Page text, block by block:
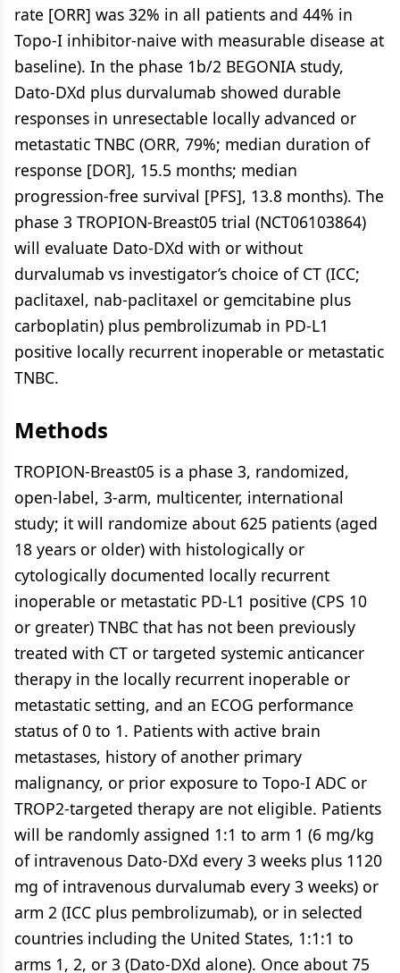
rate [ORR] was 32% in all patients and 44% in
Topo-I inhibitor-naive with measurable disease at
baseline). In the phase 1b/2 BEGONIA study,
Dato-DXd plus durvalumab showed durable
responses in unresectable locally advanced or
metastatic TNBC (ORR, 79%; median duration of
response [DOR], 15.5 months; median
progression-free survival [PFS], 13.8 months). The
phase 3 TROPION-Breast05 trial (NCT06103864)
will evaluate Dato-DXd with or without
durvalumab vs investigator’s choice of CT (ICC;
paclitaxel, nab-paclitaxel or gemcitabine plus
carboplatin) plus pembrolizumab in PD-L1
positive locally recurrent inoperable or metastatic
TNBC.
Methods
TROPION-Breast05 is a phase 3, randomized,
open-label, 3-arm, multicenter, international
study; it will randomize about 625 patients (aged
18 years or older) with histologically or
cytologically documented locally recurrent
inoperable or metastatic PD-L1 positive (CPS 10
or greater) TNBC that has not been previously
treated with CT or targeted systemic anticancer
therapy in the locally recurrent inoperable or
metastatic setting, and an ECOG performance
status of 0 to 1. Patients with active brain
metastases, history of another primary
malignancy, or prior exposure to Topo-I ADC or
TROP2-targeted therapy are not eligible. Patients
will be randomly assigned 1:1 to arm 1 (6 mg/kg
of intravenous Dato-DXd every 3 weeks plus 1120
mg of intravenous durvalumab every 3 weeks) or
arm 2 (ICC plus pembrolizumab), or in selected
countries including the United States, 1:1:1 to
arms 1, 2, or 3 (Dato-DXd alone). Once about 75